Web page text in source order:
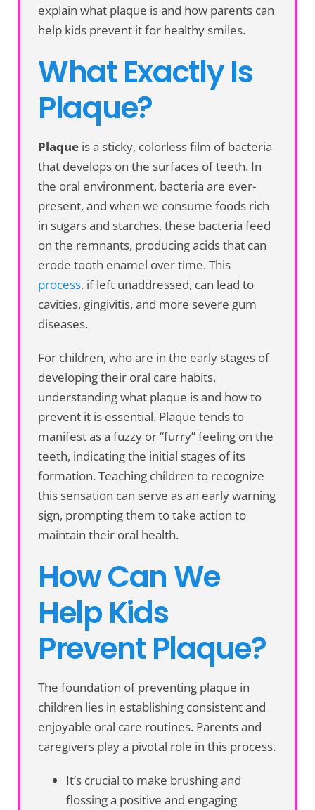
explain what plaque is and how parents can
help kids prevent it for healthy smiles.
What Exactly Is
Plaque?
Plaque is a sticky, colorless film of bacteria
that develops on the surfaces of teeth. In
the oral environment, bacteria are ever-
present, and when we consume foods rich
in sugars and starches, these bacteria feed
on the remnants, producing acids that can
erode tooth enamel over time. This
process, if left unaddressed, can lead to
cavities, gingivitis, and more severe gum
diseases.
For children, who are in the early stages of
developing their oral care habits,
understanding what plaque is and how to
prevent it is essential. Plaque tends to
manifest as a fuzzy or “furry” feeling on the
teeth, indicating the initial stages of its
formation. Teaching children to recognize
this sensation can serve as an early warning
sign, prompting them to take action to
maintain their oral health.
How Can We
Help Kids
Prevent Plaque?
The foundation of preventing plaque in
children lies in establishing consistent and
enjoyable oral care routines. Parents and
caregivers play a pivotal role in this process.
It’s crucial to make brushing and
flossing a positive and engaging